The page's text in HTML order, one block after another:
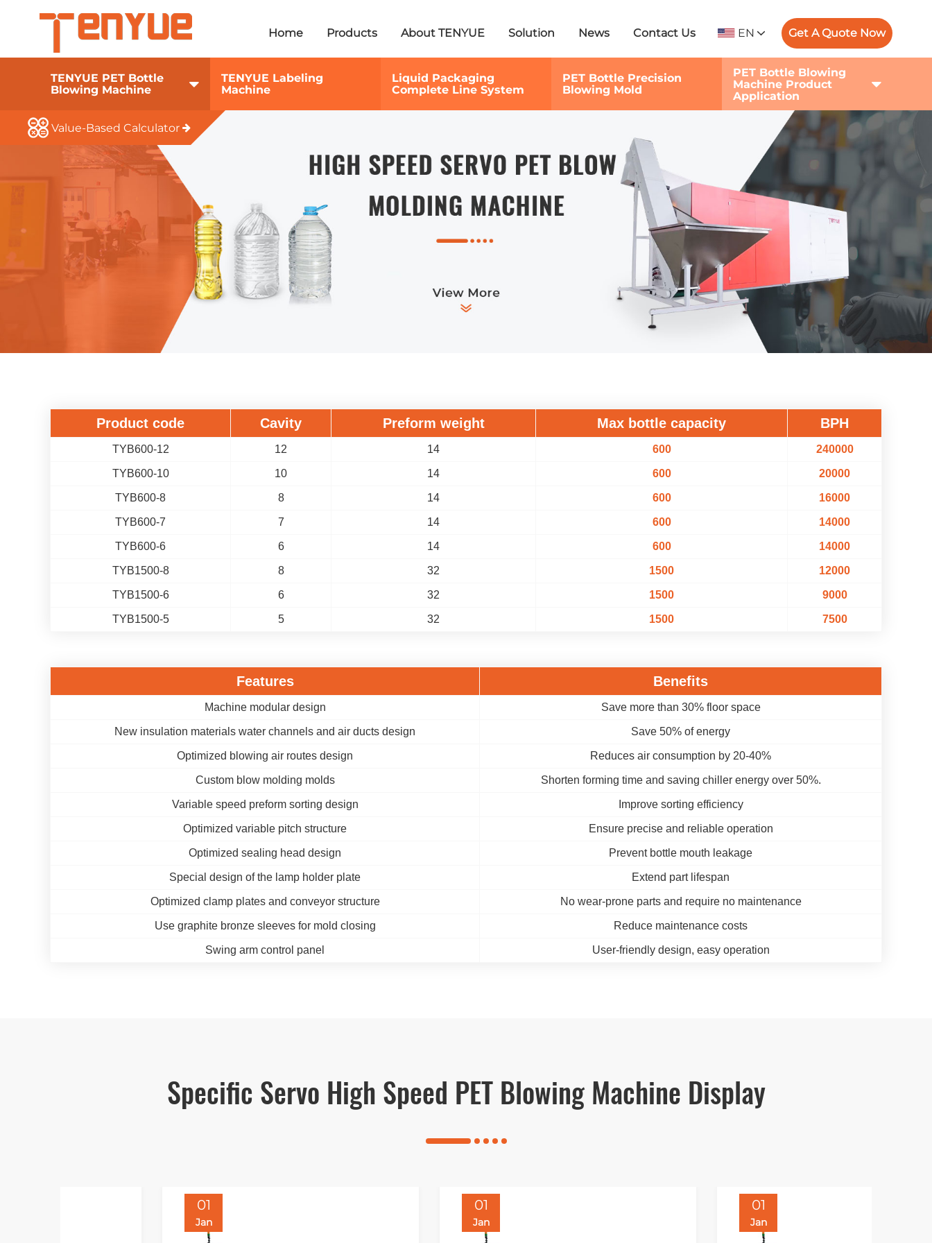
Home Products About TENYUE Solution News Contact Us EN Get A Quote Now
TENYUE PET Bottle
Blowing Machine
TENYUE Labeling
Machine
Liquid Packaging
Complete Line System
PET Bottle Precision
Blowing Mold
PET Bottle Blowing
Machine Product
Application
Value-Based Calculator
Product code Cavity Preform weight Max bottle capacity BPH
TYB600-12 12 14 600 240000
TYB600-10 10 14 600 20000
TYB600-8 8 14 600 16000
TYB600-7 7 14 600 14000
TYB600-6 6 14 600 14000
TYB1500-8 8 32 1500 12000
TYB1500-6 6 32 1500 9000
TYB1500-5 5 32 1500 7500
Features Benefits
Machine modular design Save more than 30% floor space
New insulation materials water channels and air ducts design Save 50% of energy
Optimized blowing air routes design Reduces air consumption by 20-40%
Custom blow molding molds Shorten forming time and saving chiller energy over 50%.
Variable speed preform sorting design Improve sorting efficiency
Optimized variable pitch structure Ensure precise and reliable operation
Optimized sealing head design Prevent bottle mouth leakage
Special design of the lamp holder plate Extend part lifespan
Optimized clamp plates and conveyor structure No wear-prone parts and require no maintenance
Use graphite bronze sleeves for mold closing Reduce maintenance costs
Swing arm control panel User-friendly design, easy operation
Specific Servo High Speed PET Blowing Machine Display